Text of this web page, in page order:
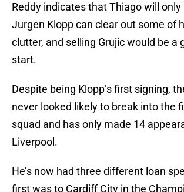
Reddy indicates that Thiago will
Jurgen Klopp can clear out some of
clutter, and selling Grujic would be a
start.
Despite being Klopp’s first signing,
never looked likely to break into the
squad and has only made 14
Liverpool.
He’s now had three different loan
first was to Cardiff City in the